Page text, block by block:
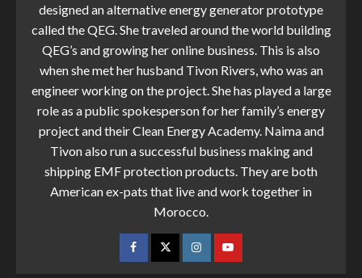
designed an alternative energy generator prototype
called the QEG. She traveled around the world building
QEG’s and growing her online business. This is also
when she met her husband Tivon Rivers, who was an
engineer working on the project. She has played a large
role as a public spokesperson for her family’s energy
project and their Clean Energy Academy. Naima and
Tivon also run a successful business making and
shipping EMF protection products. They are both
American ex-pats that live and work together in
Morocco.